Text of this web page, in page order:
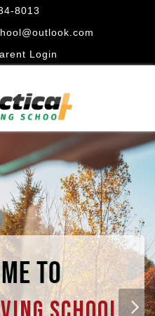
8013
Login
TO